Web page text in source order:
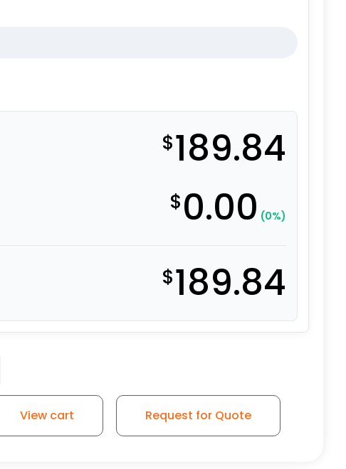
$189.84
$0.00 (0%)
$189.84
View cart Request for Quote